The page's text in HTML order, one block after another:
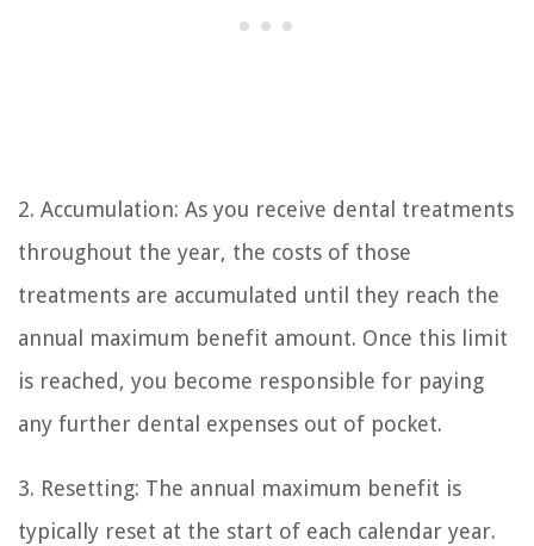
2. Accumulation: As you receive dental treatments
throughout the year, the costs of those
treatments are accumulated until they reach the
annual maximum benefit amount. Once this limit
is reached, you become responsible for paying
any further dental expenses out of pocket.
3. Resetting: The annual maximum benefit is
typically reset at the start of each calendar year.